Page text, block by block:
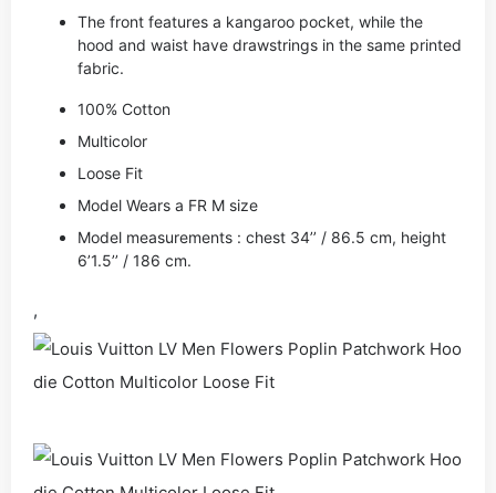
The front features a kangaroo pocket, while the
hood and waist have drawstrings in the same printed
fabric.
100% Cotton
Multicolor
Loose Fit
Model Wears a FR M size
Model measurements : chest 34’’ / 86.5 cm, height
6’1.5’’ / 186 cm.
,